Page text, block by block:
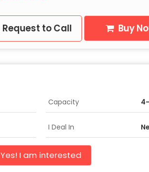
Request to Call Buy
Capacity
I Deal In
Yes! I am interested